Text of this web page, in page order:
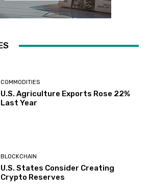
COMMODITIES
U.S. Agriculture Exports Rose 22%
Last Year
BLOCKCHAIN
U.S. States Consider Creating
Crypto Reserves